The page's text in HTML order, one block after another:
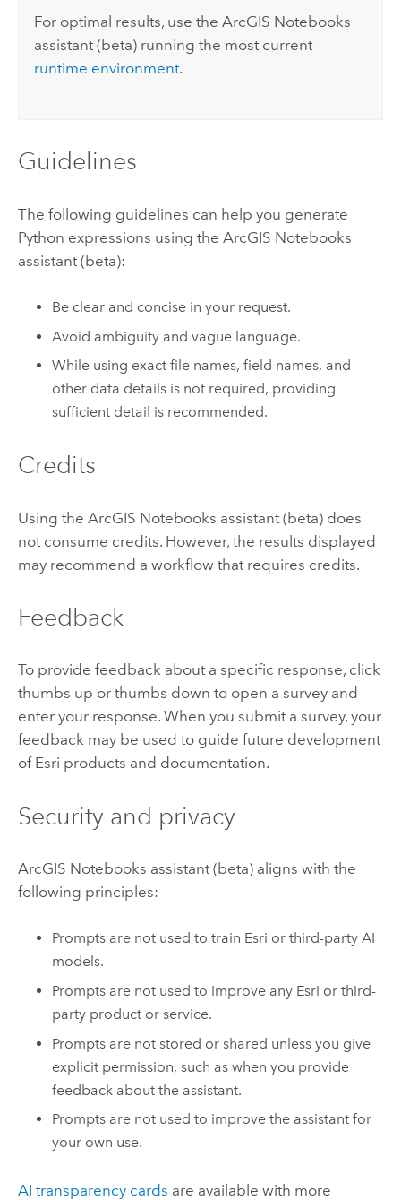
For optimal results, use theArcGIS Notebooks
assistant (beta) running the most current
runtime environment.
Guidelines
The following guidelines can help you generate
Python expressions using the ArcGIS Notebooks
assistant (beta):
Be clear and concise in your request.
Avoid ambiguity and vague language.
While using exact file names, field names, and
other data details is not required, providing
sufficient detail is recommended.
Credits
Using the ArcGIS Notebooks assistant (beta) does
not consume credits. However, the results displayed
may recommend a workflow that requires credits.
Feedback
To provide feedback about a specific response, click
thumbs up or thumbs down to open a survey and
enter your response. When you submit a survey, your
feedback may be used to guide future development
of Esri products and documentation.
Security and privacy
ArcGIS Notebooks assistant (beta) aligns with the
following principles:
Prompts are not used to train Esri or third-party AI
models.
Prompts are not used to improve any Esri or third-
party product or service.
Prompts are not stored or shared unless you give
explicit permission, such as when you provide
feedback about the assistant.
Prompts are not used to improve the assistant for
your own use.
AI transparency cards are available with more